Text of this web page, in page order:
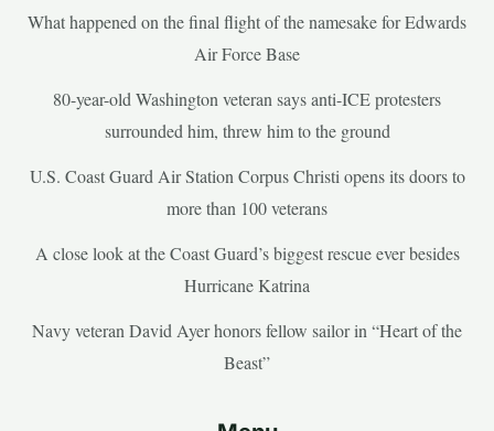
What happened on the final flight of the namesake for Edwards
Air Force Base
80-year-old Washington veteran says anti-ICE protesters
surrounded him, threw him to the ground
U.S. Coast Guard Air Station Corpus Christi opens its doors to
more than 100 veterans
A close look at the Coast Guard’s biggest rescue ever besides
Hurricane Katrina
Navy veteran David Ayer honors fellow sailor in “Heart of the
Beast”